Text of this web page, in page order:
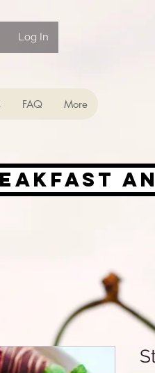
Log In
FAQ More